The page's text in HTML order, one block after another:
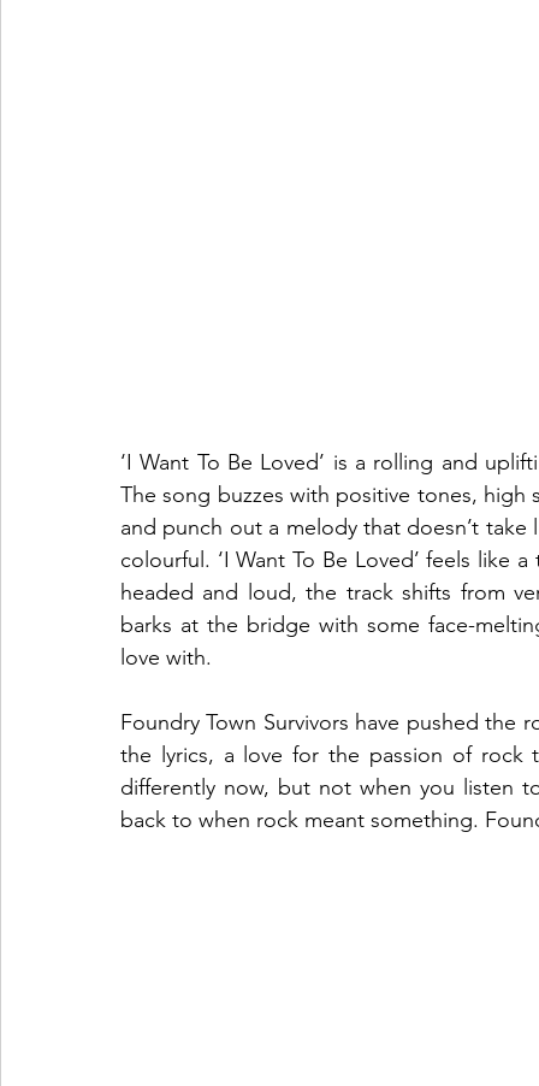
‘I Want To Be Loved’ is a rolling and
The song buzzes with positive tones, high
and punch out a melody that doesn’t take
colourful. ‘I Want To Be Loved’ feels like
headed and loud, the track shifts from
barks at the bridge with some face-
love with.
Foundry Town Survivors have pushed the
the lyrics, a love for the passion of rock
differently now, but not when you listen
back to when rock meant something.